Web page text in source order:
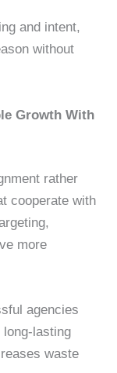
and intent,
without
Growth With
rather
cooperate with
more
agencies
long-lasting
waste